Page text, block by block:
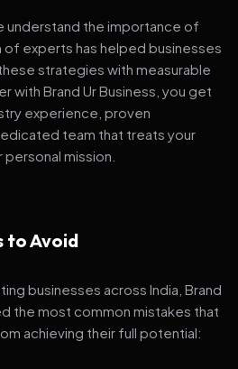
understand the importance of
of experts has helped businesses
strategies with measurable
with Brand Ur Business, you get
experience, proven
team that treats your
mission.
to Avoid
businesses across India, Brand
the most common mistakes that
achieving their full potential: